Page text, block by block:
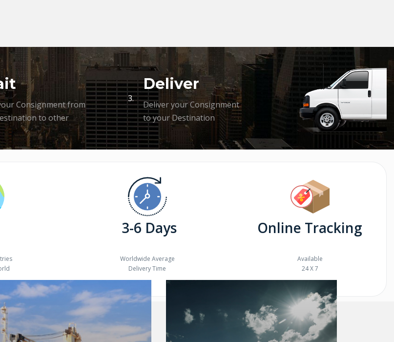
Consignment from
to other
3.
Deliver
Deliver your Consignment
to your Destination
3-6 Days
Worldwide Average
Delivery Time
Online Tracking
Available
24 X 7